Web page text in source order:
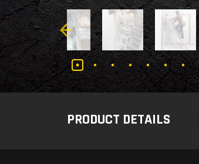
PRODUCT DETAILS